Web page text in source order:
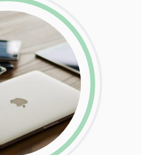
EmailShare